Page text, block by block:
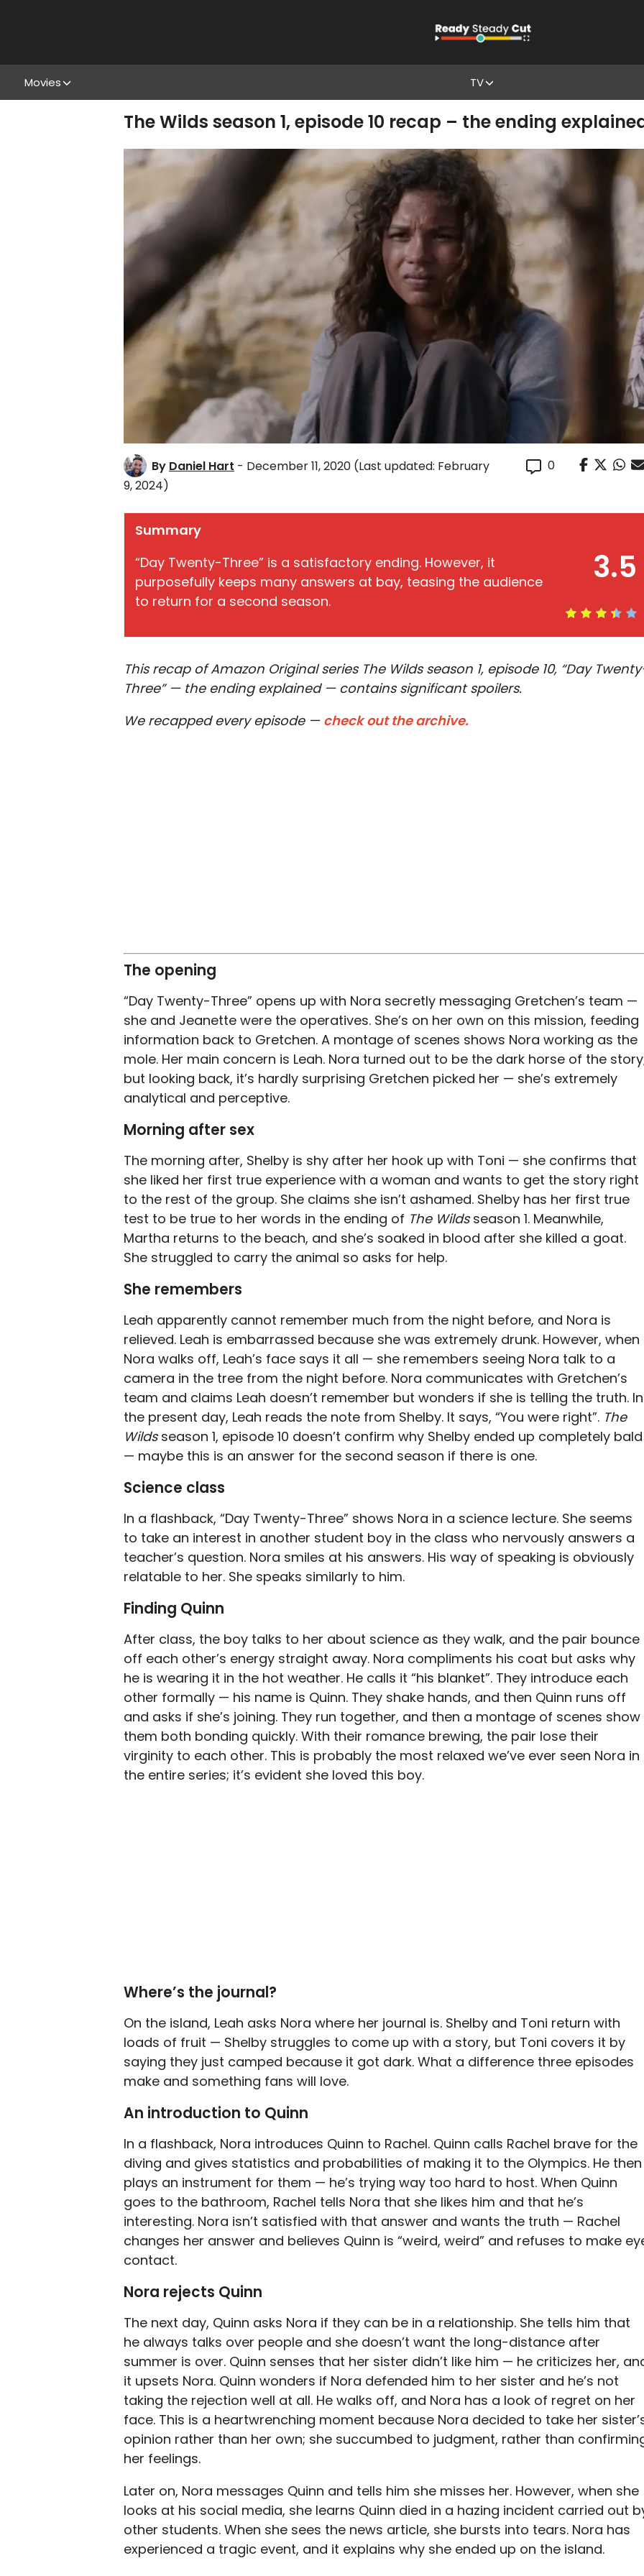
Movies TV
The Wilds season 1, episode 10 recap – the ending
By Daniel Hart - December 11, 2020 (Last updated: February
9, 2024)
0
3.5
Summary
“Day Twenty-Three” is a satisfactory ending. However, it
purposefully keeps many answers at bay, teasing the audience
to return for a second season.
This recap of Amazon Original series The Wilds season 1, episode 10, “Day
Three” — the ending explained — contains significant spoilers.
We recapped every episode — check out the archive.
The opening
“Day Twenty-Three” opens up with Nora secretly messaging Gretchen’s team —
she and Jeanette were the operatives. She’s on her own on this mission, feeding
information back to Gretchen. A montage of scenes shows Nora working as the
mole. Her main concern is Leah. Nora turned out to be the dark horse of the
but looking back, it’s hardly surprising Gretchen picked her — she’s extremely
analytical and perceptive.
Morning after sex
The morning after, Shelby is shy after her hook up with Toni — she confirms that
she liked her first true experience with a woman and wants to get the story right
to the rest of the group. She claims she isn’t ashamed. Shelby has her first true
test to be true to her words in the ending of The Wildsseason 1. Meanwhile,
Martha returns to the beach, and she’s soaked in blood after she killed a goat.
She struggled to carry the animal so asks for help.
She remembers
Leah apparently cannot remember much from the night before, and Nora is
relieved. Leah is embarrassed because she was extremely drunk. However, when
Nora walks off, Leah’s face says it all — she remembers seeing Nora talk to a
camera in the tree from the night before. Nora communicates with Gretchen’s
team and claims Leah doesn’t remember but wonders if she is telling the truth. In
the present day, Leah reads the note from Shelby. It says, “You were right”. The
Wildsseason 1, episode 10 doesn’t confirm why Shelby ended up completely bald
— maybe this is an answer for the second season if there is one.
Science class
In a flashback, “Day Twenty-Three” shows Nora in a science lecture. She seems
to take an interest in another student boy in the class who nervously answers a
teacher’s question. Nora smiles at his answers. His way of speaking is obviously
relatable to her. She speaks similarly to him.
Finding Quinn
After class, the boy talks to her about science as they walk, and the pair bounce
off each other’s energy straight away. Nora compliments his coat but asks why
he is wearing it in the hot weather. He calls it “his blanket”. They introduce each
other formally — his name is Quinn. They shake hands, and then Quinn runs off
and asks if she’s joining. They run together, and then a montage of scenes show
them both bonding quickly. With their romance brewing, the pair lose their
virginity to each other. This is probably the most relaxed we’ve ever seen Nora in
the entire series; it’s evident she loved this boy.
Where’s the journal?
On the island, Leah asks Nora where her journal is. Shelby and Toni return with
loads of fruit — Shelby struggles to come up with a story, but Toni covers it by
saying they just camped because it got dark. What a difference three episodes
make and something fans will love.
An introduction to Quinn
In a flashback, Nora introduces Quinn to Rachel. Quinn calls Rachel brave for the
diving and gives statistics and probabilities of making it to the Olympics. He then
plays an instrument for them — he’s trying way too hard to host. When Quinn
goes to the bathroom, Rachel tells Nora that she likes him and that he’s
interesting. Nora isn’t satisfied with that answer and wants the truth — Rachel
changes her answer and believes Quinn is “weird, weird” and refuses to make
contact.
Nora rejects Quinn
The next day, Quinn asks Nora if they can be in a relationship. She tells him that
he always talks over people and she doesn’t want the long-distance after
summer is over. Quinn senses that her sister didn’t like him — he criticizes her,
it upsets Nora. Quinn wonders if Nora defended him to her sister and he’s not
taking the rejection well at all. He walks off, and Nora has a look of regret on her
face. This is a heartwrenching moment because Nora decided to take her
opinion rather than her own; she succumbed to judgment, rather than
her feelings.
Later on, Nora messages Quinn and tells him she misses her. However, when she
looks at his social media, she learns Quinn died in a hazing incident carried out
other students. When she sees the news article, she bursts into tears. Nora has
experienced a tragic event, and it explains why she ended up on the island.